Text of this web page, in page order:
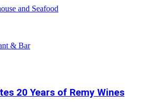
and Seafood
& Bar
20 Years of Remy Wines